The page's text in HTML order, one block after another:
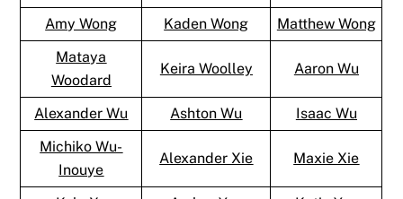
Amy Wong Kaden Wong
Matthew Wong
Mataya
Woodard
Keira Woolley Aaron Wu
Alexander Wu Ashton Wu
Isaac Wu
Michiko Wu-
Inouye
Alexander Xie Maxie Xie